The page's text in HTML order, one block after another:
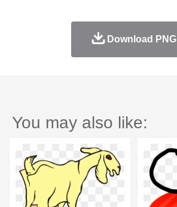
Download PNG
You may also like: